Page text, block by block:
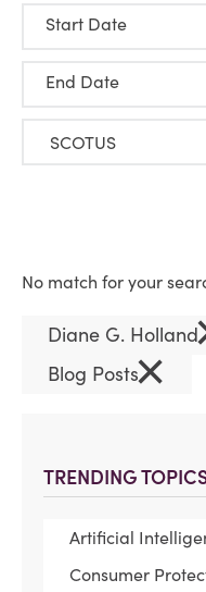
TRENDING
Artificial
Consumer
Start Date
End Date
No match for your
Diane G. Holland
Blog Posts×